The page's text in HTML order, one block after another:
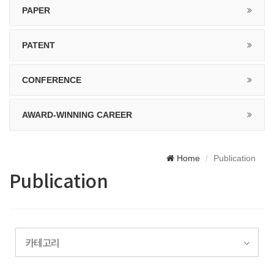
PAPER
PATENT
CONFERENCE
AWARD-WINNING CAREER
Home Publication
Publication
카테고리